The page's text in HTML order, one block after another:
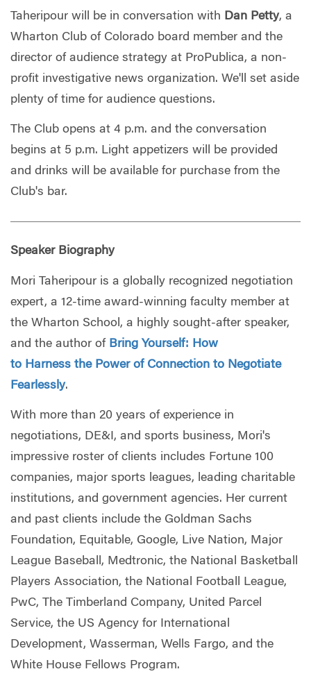
Taheripour will be in conversation with Dan Petty, a
Wharton Club of Colorado board member and the
director of audience strategy at ProPublica, a non-
profit investigative news organization. We'll set aside
plenty of time for audience questions.
The Club opens at 4 p.m. and the conversation
begins at 5 p.m. Light appetizers will be provided
and drinks will be available for purchase from the
Club's bar.
Speaker Biography
Mori Taheripour is a globally recognized negotiation
expert, a 12-time award-winning faculty member at
the Wharton School, a highly sought-after speaker,
and the author of Bring Yourself: How
to Harness the Power of Connection to Negotiate
Fearlessly.
With more than 20 years of experience in
negotiations, DE&I, and sports business, Mori's
impressive roster of clients includes Fortune 100
companies, major sports leagues, leading charitable
institutions, and government agencies. Her current
and past clients include the Goldman Sachs
Foundation, Equitable, Google, Live Nation, Major
League Baseball, Medtronic, the National Basketball
Players Association, the National Football League,
PwC, The Timberland Company, United Parcel
Service, the US Agency for International
Development, Wasserman, Wells Fargo, and the
White House Fellows Program.